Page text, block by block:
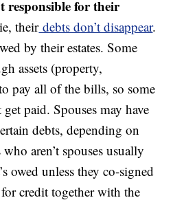
responsible for their
theirdebts don’t disappear.
by their estates. Some
assets (property,
pay all of the bills, so some
paid. Spouses may have
debts, depending on
aren’t spouses usually
owed unless they co-signed
credit together with the